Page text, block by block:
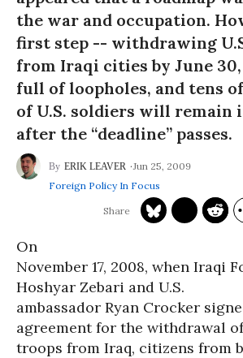
the war and occupation.
first step -- withdrawing
from Iraqi cities by June
full of loopholes, and tens
of U.S. soldiers will remain
after the “deadline” passes.
ERIK LEAVER
Jun 25, 2009
Foreign Policy In Focus
On
November 17, 2008, when Iraqi
Hoshyar Zebari and U.S.
ambassador Ryan Crocker
agreement for the withdrawal of
troops from Iraq, citizens from